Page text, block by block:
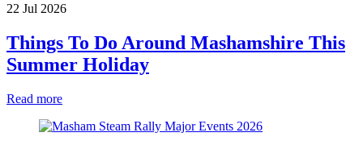
22 Jul 2026
Things To Do Around Mashamshire This
Summer Holiday
Read more